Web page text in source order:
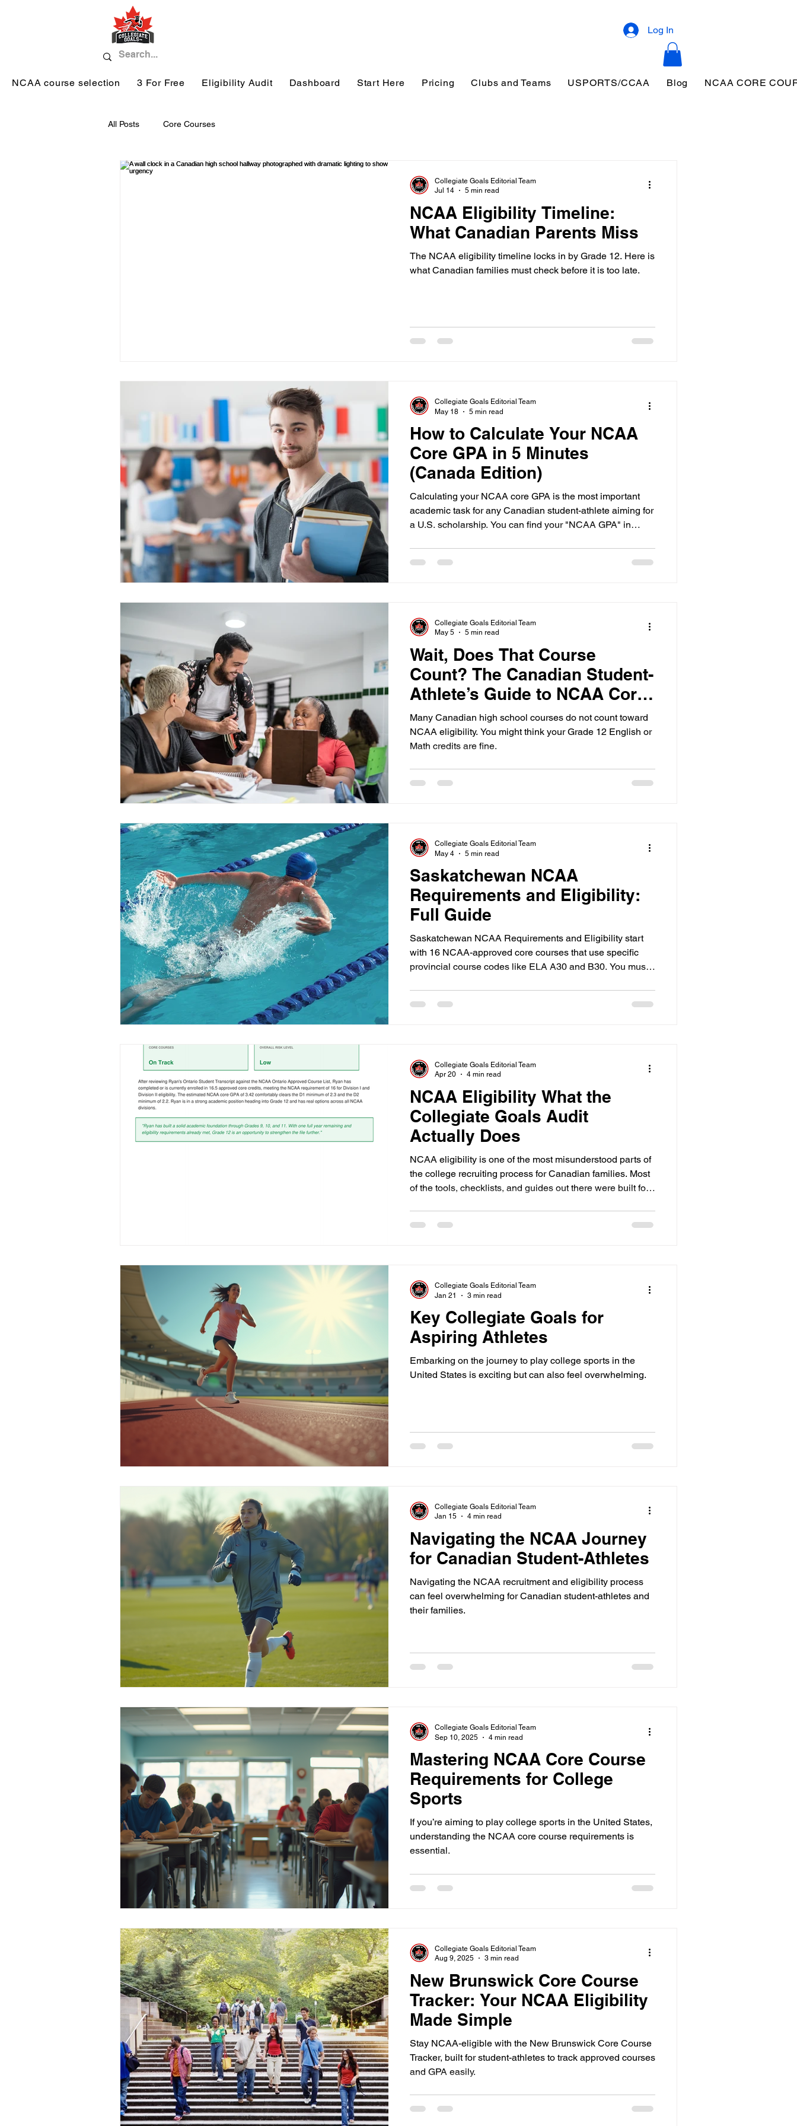
Log In
NCAA course selection 3 For Free Eligibility Audit Dashboard Start Here Pricing Clubs and Teams USPORTS/CCAA Blog NCAA CORE
All Posts Core Courses
NCAA Eligibility Timeline:
What Canadian Parents Miss
The NCAA eligibility timeline locks in by Grade 12. Here is
what Canadian families must check before it is too late.
Collegiate Goals Editorial Team
Jul 14
5 min read
How to Calculate Your NCAA
Core GPA in 5 Minutes
(Canada Edition)
Calculating your NCAA core GPA is the most important
academic task for any Canadian student-athlete aiming for
a U.S. scholarship. You can find your "NCAA GPA" in
Collegiate Goals Editorial Team
May 18
5 min read
Wait, Does That Course
Count? The Canadian Student-
Athlete’s Guide to NCAA Core
Courses
Many Canadian high school courses do not count toward
NCAA eligibility. You might think your Grade 12 English or
Math credits are fine.
Collegiate Goals Editorial Team
May 5
5 min read
Saskatchewan NCAA
Requirements and Eligibility:
Full Guide
Saskatchewan NCAA Requirements and Eligibility start
with 16 NCAA-approved core courses that use specific
provincial course codes like ELA A30 and B30. You must
void your amateur status. The first step for any
Collegiate Goals Editorial Team
May 4
5 min read
NCAA Eligibility What the
Collegiate Goals Audit
Actually Does
NCAA eligibility is one of the most misunderstood parts of
the college recruiting process for Canadian families. Most
of the tools, checklists, and guides out there were built for
The Collegiate Goals NCAA Eligibility Audit was built
Collegiate Goals Editorial Team
Apr 20
4 min read
Key Collegiate Goals for
Aspiring Athletes
Embarking on the journey to play college sports in the
United States is exciting but can also feel overwhelming.
Collegiate Goals Editorial Team
Jan 21
3 min read
Navigating the NCAA Journey
for Canadian Student-Athletes
Navigating the NCAA recruitment and eligibility process
can feel overwhelming for Canadian student-athletes and
their families.
Collegiate Goals Editorial Team
Jan 15
4 min read
Mastering NCAA Core Course
Requirements for College
Sports
If you’re aiming to play college sports in the United States,
understanding the NCAA core course requirements is
essential.
Collegiate Goals Editorial Team
Sep 10, 2025
4 min read
New Brunswick Core Course
Tracker: Your NCAA Eligibility
Made Simple
Stay NCAA-eligible with the New Brunswick Core Course
Tracker, built for student-athletes to track approved courses
and GPA easily.
Collegiate Goals Editorial Team
Aug 9, 2025
3 min read